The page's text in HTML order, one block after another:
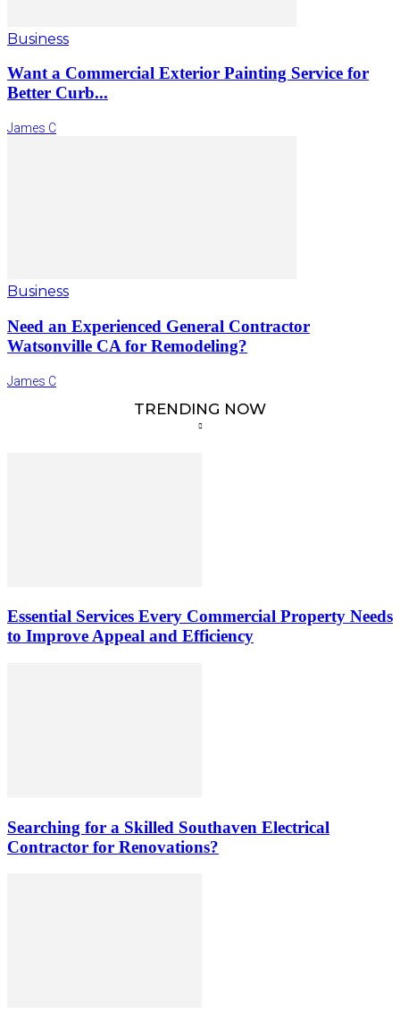
Business
Want a Commercial Exterior Painting Service for
Better Curb...
James C
Business
Need an Experienced General Contractor
Watsonville CA for Remodeling?
James C
TRENDING NOW
Essential Services Every Commercial Property Needs
to Improve Appeal and Efficiency
Searching for a Skilled Southaven Electrical
Contractor for Renovations?